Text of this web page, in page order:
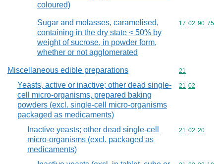
coloured)
Sugar and molasses, caramelised,
containing in the dry state < 50% by
weight of sucrose, in powder form,
whether or not agglomerated
Commodity
17 02 90 75
Miscellaneous edible preparations Commodity
21
Yeasts, active or inactive; other dead single-
cell micro-organisms, prepared baking
powders (excl. single-cell micro-organisms
packaged as medicaments)
Commodity
21 02
Inactive yeasts; other dead single-cell
micro-organisms (excl. packaged as
medicaments)
Commodity
21 02 20